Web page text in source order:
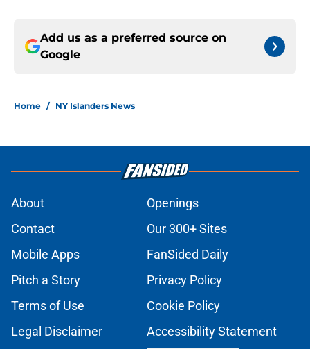
Add us as a preferred source on
Google
Home / NY Islanders News
About
Openings
Contact
Our 300+ Sites
Mobile Apps
FanSided Daily
Pitch a Story
Privacy Policy
Terms of Use
Cookie Policy
Legal Disclaimer
Accessibility Statement